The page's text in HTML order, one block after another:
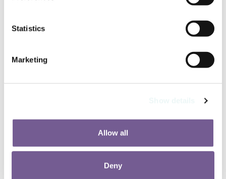
Statistics
Marketing
Allow all
Deny